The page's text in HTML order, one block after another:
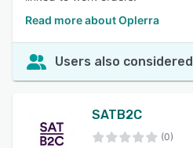
Read more about Oplerra
Users also considered
SATB2C
(0)